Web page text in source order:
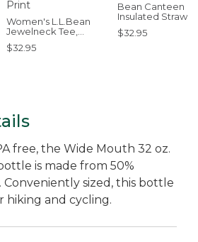
Women's L.L.Bean
Jewelneck Tee,
Elbow-Sleeve Print
$32.95
Bean Canteen
Insulated Straw
Bottle, 25 oz.
$32.95
free, the Wide Mouth 32 oz.
is made from 50%
Conveniently sized, this bottle
hiking and cycling.